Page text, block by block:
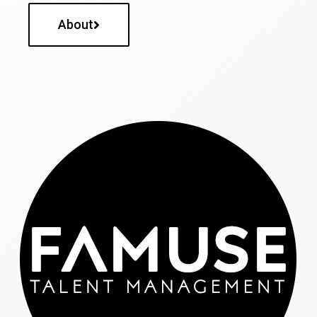
About